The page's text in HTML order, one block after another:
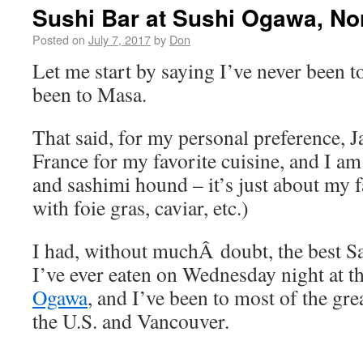
Sushi Bar at Sushi Ogawa,
Posted on July 7, 2017by Don
Let me start by saying I’ve never been
been to Masa.
That said, for my personal preference,
France for my favorite cuisine, and I
and sashimi hound – it’s just about
with foie gras, caviar, etc.)
I had, without muchÂ doubt, the best
I’ve ever eaten on Wednesday night at
Ogawa, and I’ve been to most of the
the U.S. and Vancouver.